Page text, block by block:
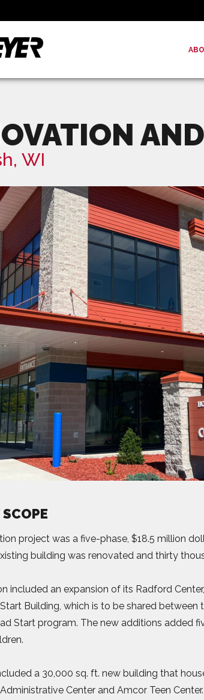
WI
project was a five-phase, $18.5 million
building was renovated and thirty
included an expansion of its Radford
Building, which is to be shared between
Start program. The new additions added
a 30,000 sq. ft. new building that
Administrative Center and Amcor Teen